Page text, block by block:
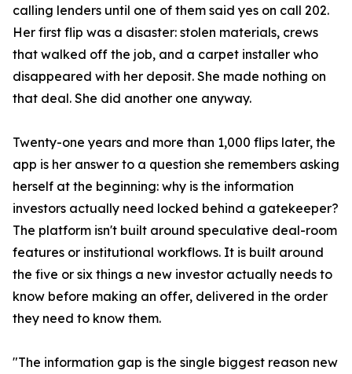
calling lenders until one of them said yes on call 202.
Her first flip was a disaster: stolen materials, crews
that walked off the job, and a carpet installer who
disappeared with her deposit. She made nothing on
that deal. She did another one anyway.
Twenty-one years and more than 1,000 flips later, the
app is her answer to a question she remembers asking
herself at the beginning: why is the information
investors actually need locked behind a gatekeeper?
The platform isn't built around speculative deal-room
features or institutional workflows. It is built around
the five or six things a new investor actually needs to
know before making an offer, delivered in the order
they need to know them.
"The information gap is the single biggest reason new